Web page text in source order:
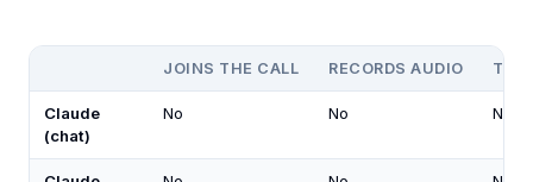
JOINS THE CALL RECORDS AUDIO
Claude
(chat)
No No No